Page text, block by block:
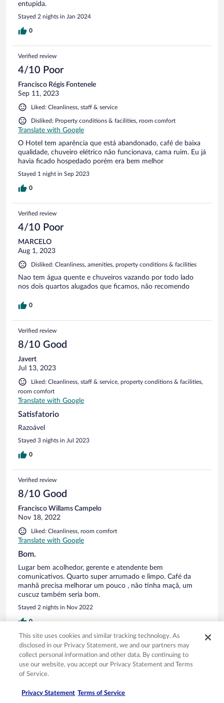
entupida.
Stayed 2 nights in Jan 2024
0
Verified review
4/10 Poor
Francisco Régis Fontenele
Sep 11, 2023
Liked: Cleanliness, staff & service
Disliked: Property conditions & facilities, room comfort
Translate with Google
O Hotel tem aparência que está abandonado, café de baixa
qualidade, chuveiro elétrico não funcionava, cama ruim. Eu já
havia ficado hospedado porém era bem melhor
Stayed 1 night in Sep 2023
0
Verified review
4/10 Poor
MARCELO
Aug 1, 2023
Disliked: Cleanliness, amenities, property conditions & facilities
Nao tem água quente e chuveiros vazando por todo lado
nos dois quartos alugados que ficamos, não recomendo
0
Verified review
8/10 Good
Javert
Jul 13, 2023
Liked: Cleanliness, staff & service, property conditions & facilities,
room comfort
Translate with Google
Satisfatorio
Razoável
Stayed 3 nights in Jul 2023
0
Verified review
8/10 Good
Francisco Willams Campelo
Nov 18, 2022
Liked: Cleanliness, room comfort
Translate with Google
Bom.
Lugar bem acolhedor, gerente e atendente bem
comunicativos. Quarto super arrumado e limpo. Café da
manhã precisa melhorar um pouco , não tinha maçã, um
cuscuz também seria bom.
Stayed 2 nights in Nov 2022
0
Verified review
8/10 Good
Neuma
Liked: Cleanliness, staff & service, property conditions & facilities,
This site uses cookies and similar tracking technology. As
disclosed in our Privacy Statement, we and our partners may
collect personal information and other data. By continuing to
use our website, you accept our Privacy Statement and Terms
of Service.
Privacy Statement Terms of Service